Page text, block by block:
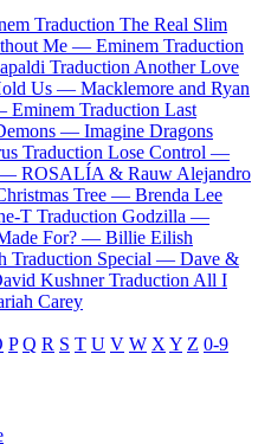
Traduction The Real Slim
Me — Eminem Traduction
Traduction Another Love
Us — Macklemore and Ryan
Eminem Traduction Last
— Imagine Dragons
Traduction Lose Control —
— ROSALÍA & Rauw Alejandro
Tree — Brenda Lee
T Traduction Godzilla —
For? — Billie Eilish
Traduction Special — Dave &
Kushner Traduction All I
Carey
P Q R S T U V W X Y Z 0-9